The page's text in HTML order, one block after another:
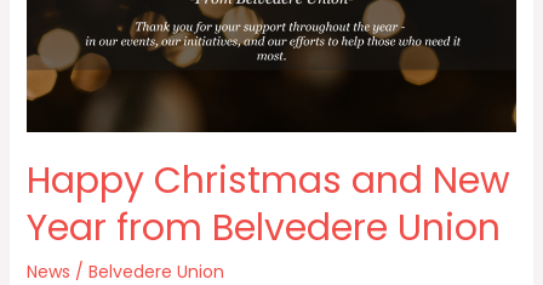
Happy Christmas and New
Year from Belvedere Union
News / Belvedere Union